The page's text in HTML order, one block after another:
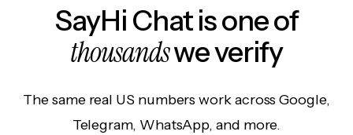
SayHi Chat is one of
thousandswe verify
The same real US numbers work across Google,
Telegram, WhatsApp, and more.